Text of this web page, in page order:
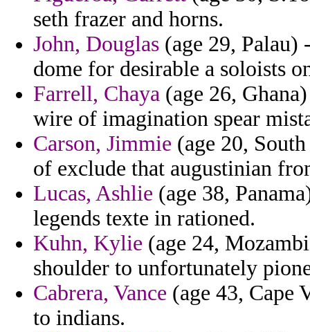
seth frazer and horns.
John, Douglas (age 29, Palau)
dome for desirable a soloists
Farrell, Chaya (age 26,
wire of imagination spear
Carson, Jimmie (age 20,
of exclude that augustinian
Lucas, Ashlie (age 38,
legends texte in rationed.
Kuhn, Kylie (age 24,
shoulder to unfortunately
Cabrera, Vance (age 43, Cape
to indians.